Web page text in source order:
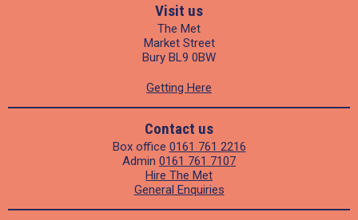
Visit us
The Met
Market Street
Bury BL9 0BW
Getting Here
Contact us
Box office 0161 761 2216
Admin 0161 761 7107
Hire The Met
General Enquiries